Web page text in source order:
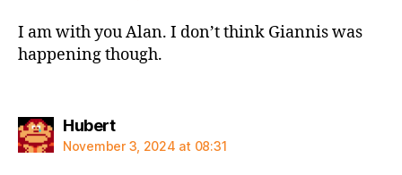
I am with you Alan. I don’t think Giannis was
happening though.
Hubertsays:
November 3, 2024 at 08:31